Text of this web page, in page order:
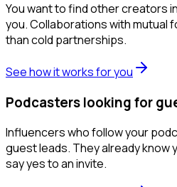
You want to find other creators
you. Collaborations with
than cold partnerships.
See how it works for you
Podcasters looking for
Influencers who follow your
guest leads. They already know
say yes to an invite.